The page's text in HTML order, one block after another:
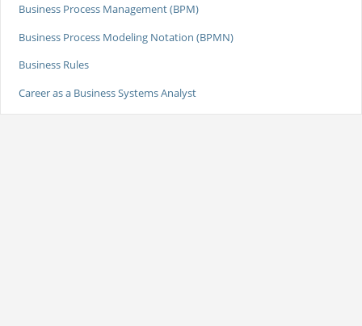
Business Process Management (BPM)
Business Process Modeling Notation (BPMN)
Business Rules
Career as a Business Systems Analyst